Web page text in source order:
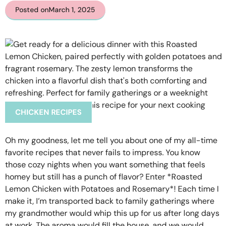
Posted onMarch 1, 2025
CHICKEN RECIPES
Oh my goodness, let me tell you about one of my all-time
favorite recipes that never fails to impress. You know
those cozy nights when you want something that feels
homey but still has a punch of flavor? Enter *Roasted
Lemon Chicken with Potatoes and Rosemary*! Each time I
make it, I’m transported back to family gatherings where
my grandmother would whip this up for us after long days